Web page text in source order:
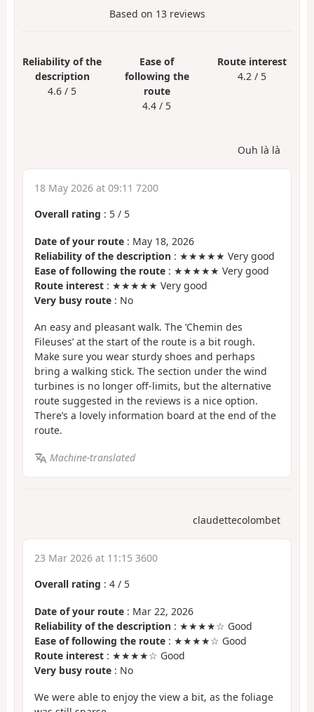
Based on 13reviews
Reliability of the
description
4.6 / 5
Ease of
following the
route
4.4 / 5
Route interest
4.2 / 5
Ouh là là
18 May 2026 at 09:11 7200
Overall rating : 5 / 5
Date of your route : May 18, 2026
Reliability of the description : ★★★★★ Very good
Ease of following the route : ★★★★★ Very good
Route interest : ★★★★★ Very good
Very busy route : No
An easy and pleasant walk. The ‘Chemin des
Fileuses’ at the start of the route is a bit rough.
Make sure you wear sturdy shoes and perhaps
bring a walking stick. The section under the wind
turbines is no longer off-limits, but the alternative
route suggested in the reviews is a nice option.
There’s a lovely information board at the end of the
route.
Machine-translated
claudettecolombet
23 Mar 2026 at 11:15 3600
Overall rating : 4 / 5
Date of your route : Mar 22, 2026
Reliability of the description : ★★★★☆ Good
Ease of following the route : ★★★★☆ Good
Route interest : ★★★★☆ Good
Very busy route : No
We were able to enjoy the view a bit, as the foliage